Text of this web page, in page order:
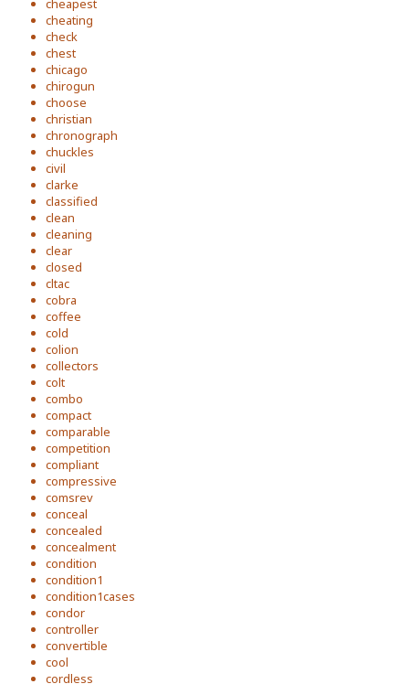
cheapest
cheating
check
chest
chicago
chirogun
choose
christian
chronograph
chuckles
civil
clarke
classified
clean
cleaning
clear
closed
cltac
cobra
coffee
cold
colion
collectors
colt
combo
compact
comparable
competition
compliant
compressive
comsrev
conceal
concealed
concealment
condition
condition1
condition1cases
condor
controller
convertible
cool
cordless